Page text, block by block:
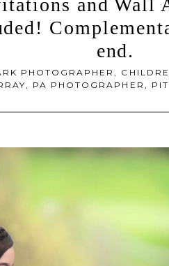
and Wall
end.
PHOTOGRAPHER
PA PHOTOGRAPHER